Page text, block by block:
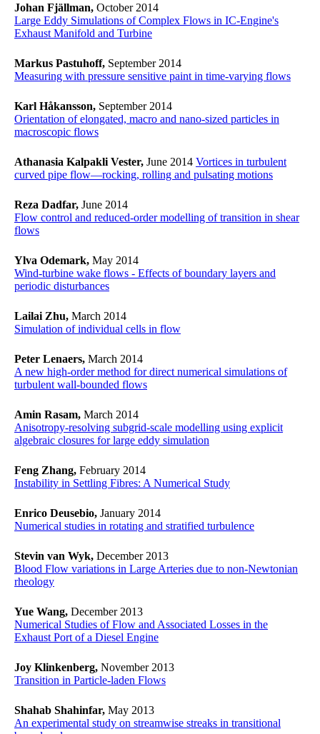
Johan Fjällman, October 2014
Large Eddy Simulations of Complex Flows in IC-Engine's
Exhaust Manifold and Turbine
Markus Pastuhoff, September 2014
Measuring with pressure sensitive paint in time-varying flows
Karl Håkansson, September 2014
Orientation of elongated, macro and nano-sized particles in
macroscopic flows
Athanasia Kalpakli Vester, June 2014 Vortices in turbulent
curved pipe flow—rocking, rolling and pulsating motions
Reza Dadfar, June 2014
Flow control and reduced-order modelling of transition in shear
flows
Ylva Odemark, May 2014
Wind-turbine wake flows - Effects of boundary layers and
periodic disturbances
Lailai Zhu, March 2014
Simulation of individual cells in flow
Peter Lenaers, March 2014
A new high-order method for direct numerical simulations of
turbulent wall-bounded flows
Amin Rasam, March 2014
Anisotropy-resolving subgrid-scale modelling using explicit
algebraic closures for large eddy simulation
Feng Zhang, February 2014
Instability in Settling Fibres: A Numerical Study
Enrico Deusebio, January 2014
Numerical studies in rotating and stratified turbulence
Stevin van Wyk, December 2013
Blood Flow variations in Large Arteries due to non-Newtonian
rheology
Yue Wang, December 2013
Numerical Studies of Flow and Associated Losses in the
Exhaust Port of a Diesel Engine
Joy Klinkenberg, November 2013
Transition in Particle-laden Flows
Shahab Shahinfar, May 2013
An experimental study on streamwise streaks in transitional